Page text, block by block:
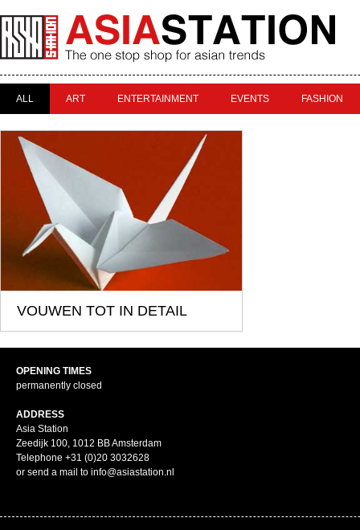
ALL ART ENTERTAINMENT EVENTS FASHION
VOUWEN TOT IN DETAIL
OPENING TIMES
permanently closed
ADDRESS
Asia Station
Zeedijk 100, 1012 BB Amsterdam
Telephone +31 (0)20 3032628
or send a mail to info@asiastation.nl